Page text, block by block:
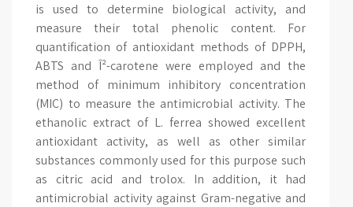
is used to determine biological activity, and
measure their total phenolic content. For
quantification of antioxidant methods of DPPH,
ABTS and Î²-carotene were employed and the
method of minimum inhibitory concentration
(MIC) to measure the antimicrobial activity. The
ethanolic extract of L. ferrea showed excellent
antioxidant activity, as well as other similar
substances commonly used for this purpose such
as citric acid and trolox. In addition, it had
antimicrobial activity against Gram-negative and